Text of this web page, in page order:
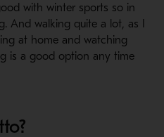
with winter sports so in
And walking quite a lot, as I
at home and watching
is a good option any time